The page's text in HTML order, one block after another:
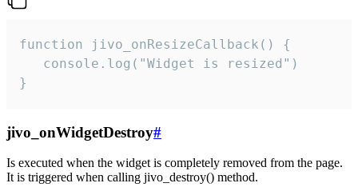
function jivo_onResizeCallback() {
   console.log("Widget is resized")
}
jivo_onWidgetDestroy#
Is executed when the widget is completely removed from the page.
It is triggered when calling jivo_destroy() method.